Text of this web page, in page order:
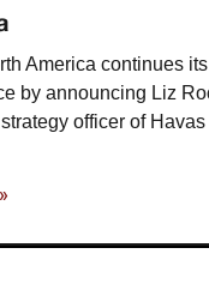
America continues
by announcing Liz
officer of